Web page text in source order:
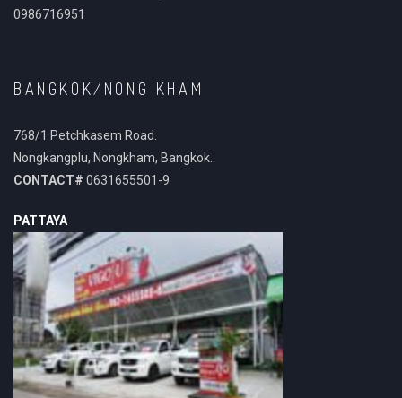
0986716951
BANGKOK/NONG KHAM
768/1 Petchkasem Road.
Nongkangplu, Nongkham, Bangkok.
CONTACT# 0631655501-9
PATTAYA